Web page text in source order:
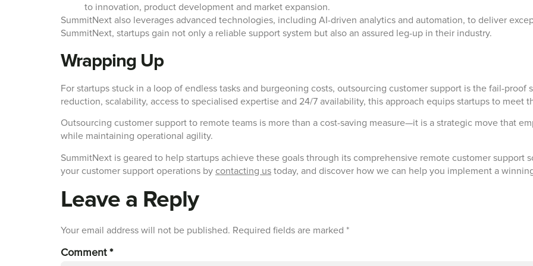
to innovation, product development and market expansion.
SummitNext also leverages advanced technologies, including AI-driven analytics and automation, to deliver
SummitNext, startups gain not only a reliable support system but also an assured leg-up in their industry.
Wrapping Up
For startups stuck in a loop of endless tasks and burgeoning costs, outsourcing customer support is the fail-proof
reduction, scalability, access to specialised expertise and 24/7 availability, this approach equips startups to meet
Outsourcing customer support to remote teams is more than a cost-saving measure—it is a strategic move that
while maintaining operational agility.
SummitNext is geared to help startups achieve these goals through its comprehensive remote customer support
your customer support operations by contacting us today, and discover how we can help you implement a
Leave a Reply
Your email address will not be published. Required fields are marked *
Comment *